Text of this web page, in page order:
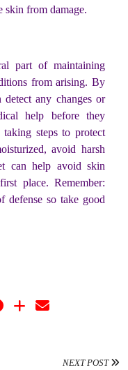
skin from damage.
part of maintaining
from arising. By
any changes or
help before they
taking steps to protect
avoid harsh
can help avoid skin
place. Remember:
defense so take good
NEXT POST